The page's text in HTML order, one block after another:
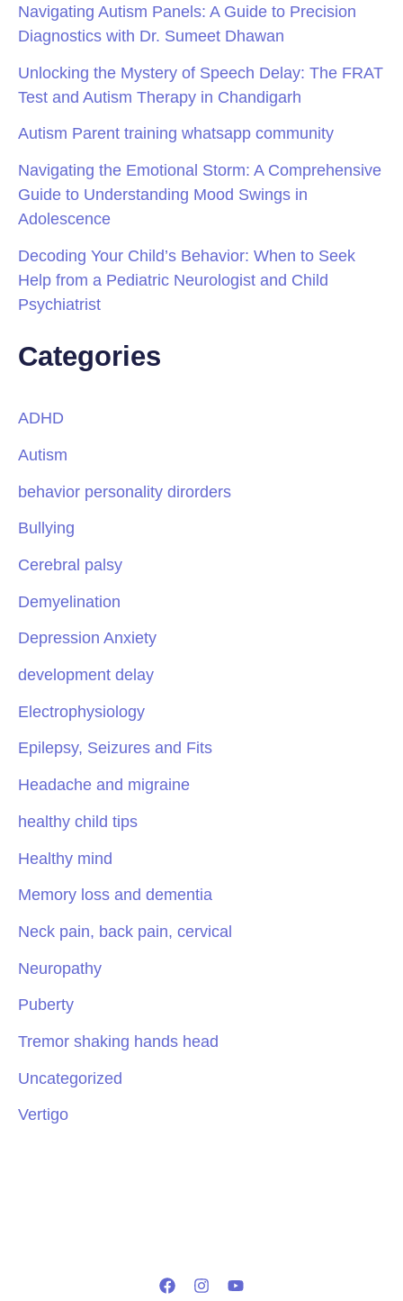
Navigating Autism Panels: A Guide to Precision
Diagnostics with Dr. Sumeet Dhawan
Unlocking the Mystery of Speech Delay: The FRAT
Test and Autism Therapy in Chandigarh
Autism Parent training whatsapp community
Navigating the Emotional Storm: A Comprehensive
Guide to Understanding Mood Swings in
Adolescence
Decoding Your Child’s Behavior: When to Seek
Help from a Pediatric Neurologist and Child
Psychiatrist
Categories
ADHD
Autism
behavior personality dirorders
Bullying
Cerebral palsy
Demyelination
Depression Anxiety
development delay
Electrophysiology
Epilepsy, Seizures and Fits
Headache and migraine
healthy child tips
Healthy mind
Memory loss and dementia
Neck pain, back pain, cervical
Neuropathy
Puberty
Tremor shaking hands head
Uncategorized
Vertigo